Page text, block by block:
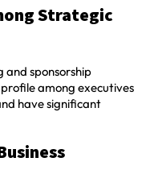
Strategic
and sponsorship
among executives
have significant